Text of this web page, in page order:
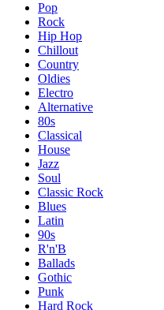
Pop
Rock
Hip Hop
Chillout
Country
Oldies
Electro
Alternative
80s
Classical
House
Jazz
Soul
Classic Rock
Blues
Latin
90s
R'n'B
Ballads
Gothic
Punk
Hard Rock